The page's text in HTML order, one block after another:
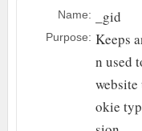
Name: _gid
Purpose: Keeps
n used
okie